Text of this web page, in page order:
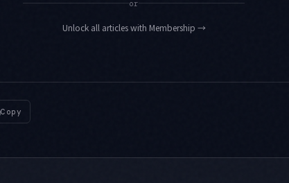
or
Unlock all articles with Membership →
Copy